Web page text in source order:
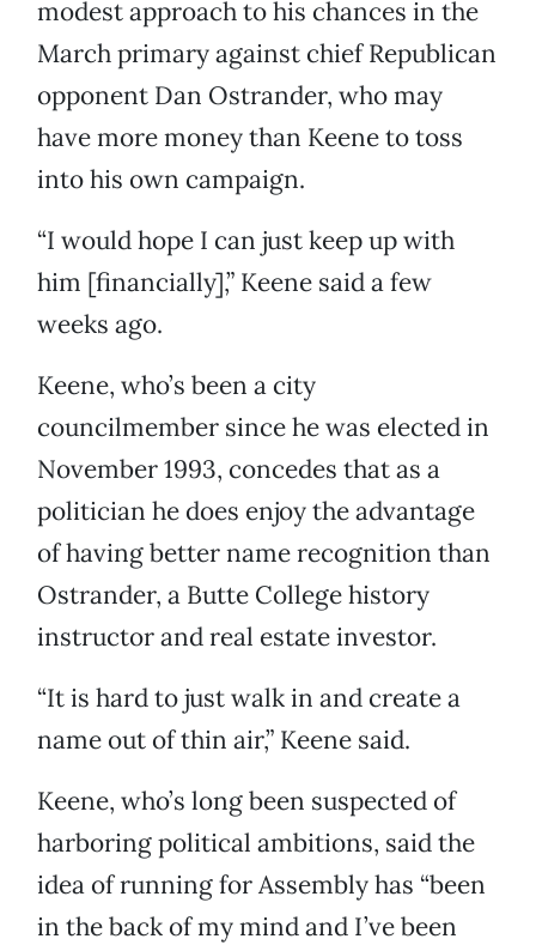
modest approach to his chances in the
March primary against chief Republican
opponent Dan Ostrander, who may
have more money than Keene to toss
into his own campaign.
“I would hope I can just keep up with
him [financially],” Keene said a few
weeks ago.
Keene, who’s been a city
councilmember since he was elected in
November 1993, concedes that as a
politician he does enjoy the advantage
of having better name recognition than
Ostrander, a Butte College history
instructor and real estate investor.
“It is hard to just walk in and create a
name out of thin air,” Keene said.
Keene, who’s long been suspected of
harboring political ambitions, said the
idea of running for Assembly has “been
in the back of my mind and I’ve been